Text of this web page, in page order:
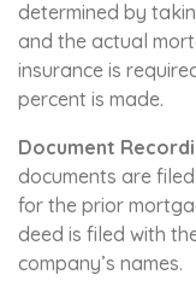
determined by
and the actual
insurance is
percent is made.
Document
documents are
for the prior
deed is filed with
company’s names.